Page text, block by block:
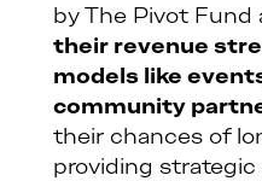
by The Pivot Fund
their revenue
models like
community
their chances of
providing